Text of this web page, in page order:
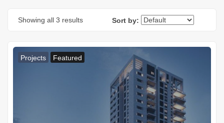
Showing all 3 results Sort by:
Projects Featured